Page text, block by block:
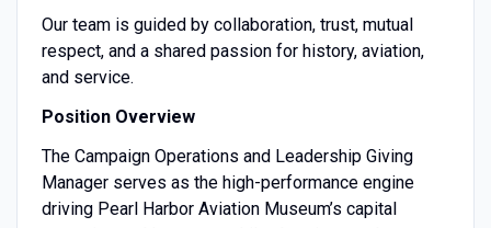
Our team is guided by collaboration, trust, mutual
respect, and a shared passion for history, aviation,
and service.
Position Overview
The Campaign Operations and Leadership Giving
Manager serves as the high-performance engine
driving Pearl Harbor Aviation Museum’s capital